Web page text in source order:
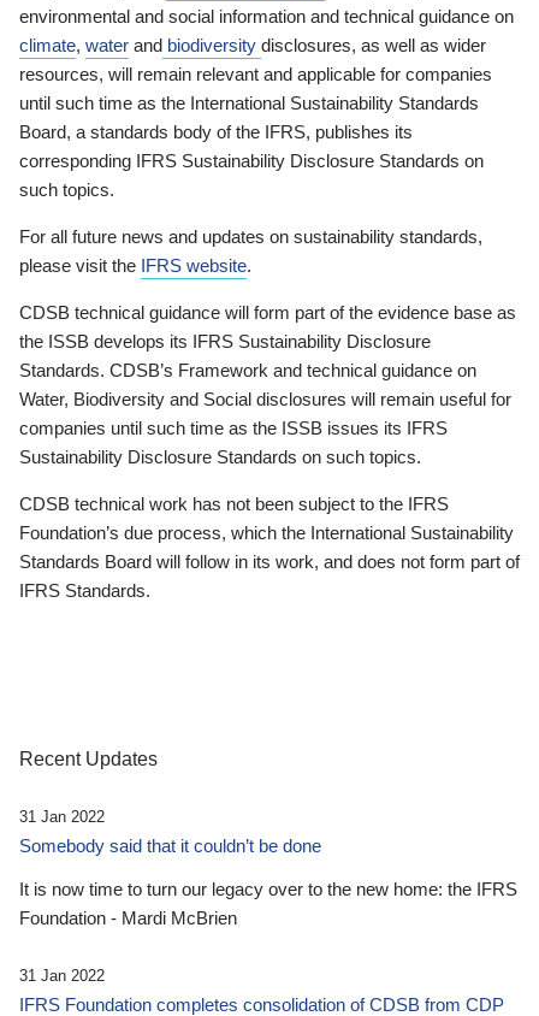
environmental and social information and technical guidance on
climate, water and biodiversity disclosures, as well as wider
resources, will remain relevant and applicable for companies
until such time as the International Sustainability Standards
Board, a standards body of the IFRS, publishes its
corresponding IFRS Sustainability Disclosure Standards on
such topics.
For all future news and updates on sustainability standards,
please visit the IFRS website.
CDSB technical guidance will form part of the evidence base as
the ISSB develops its IFRS Sustainability Disclosure
Standards. CDSB’s Framework and technical guidance on
Water, Biodiversity and Social disclosures will remain useful for
companies until such time as the ISSB issues its IFRS
Sustainability Disclosure Standards on such topics.
CDSB technical work has not been subject to the IFRS
Foundation’s due process, which the International Sustainability
Standards Board will follow in its work, and does not form part of
IFRS Standards.
Recent Updates
31 Jan 2022
Somebody said that it couldn’t be done
It is now time to turn our legacy over to the new home: the IFRS
Foundation - Mardi McBrien
31 Jan 2022
IFRS Foundation completes consolidation of CDSB from CDP